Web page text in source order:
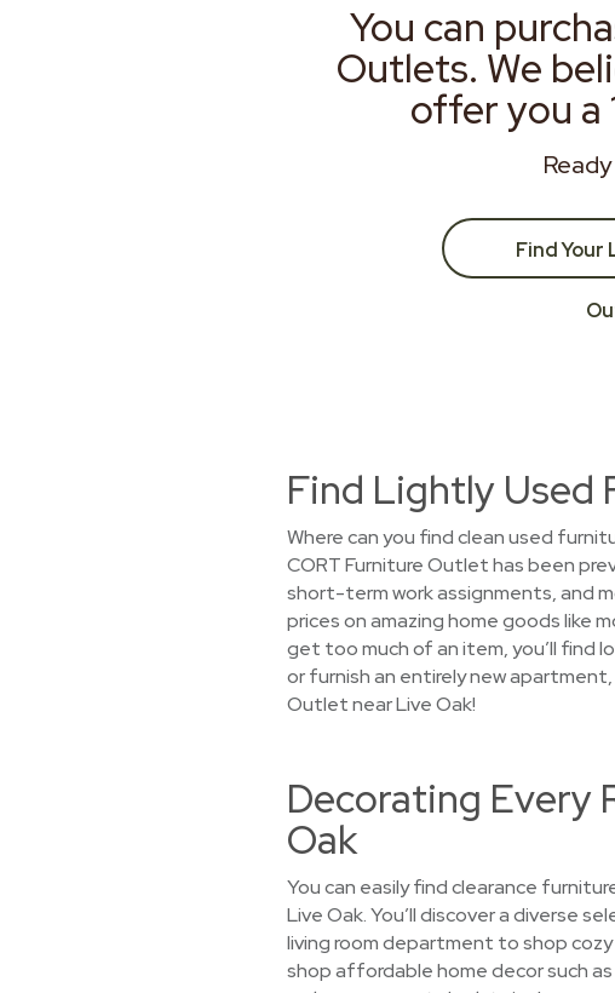
You can
Outlets. We
offer you a
Find Your
Find Lightly Used
Where can you find clean used
CORT Furniture Outlet has been
short-term work assignments, and
prices on amazing home goods like
get too much of an item, you’ll find
or furnish an entirely new
Outlet near Live Oak!
Decorating Every
Oak
You can easily find clearance
Live Oak. You’ll discover a diverse
living room department to shop
shop affordable home decor such